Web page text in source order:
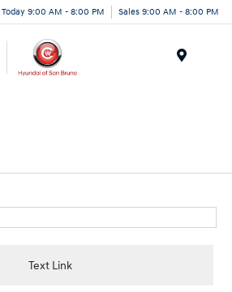
Today 9:00 AM - 8:00 PM Sales 9:00 AM - 8:00 PM
Text Link